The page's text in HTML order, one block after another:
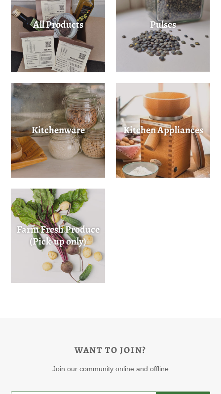
All Products Pulses
Kitchenware Kitchen Appliances
Farm Fresh Produce
(Pick-up only)
WANT TO JOIN?
Join our community online and offline